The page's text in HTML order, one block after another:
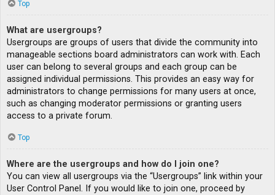
Top
What are usergroups?
Usergroups are groups of users that divide the community into
manageable sections board administrators can work with. Each
user can belong to several groups and each group can be
assigned individual permissions. This provides an easy way for
administrators to change permissions for many users at once,
such as changing moderator permissions or granting users
access to a private forum.
Top
Where are the usergroups and how do I join one?
You can view all usergroups via the “Usergroups” link within your
User Control Panel. If you would like to join one, proceed by